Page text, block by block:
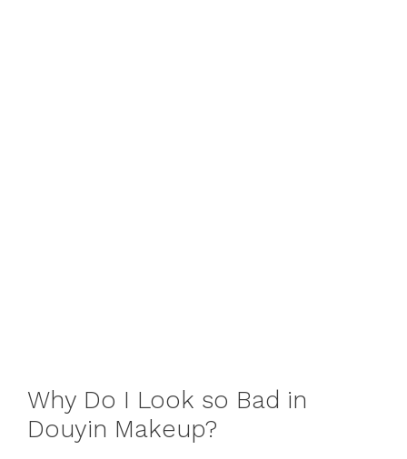
Why Do I Look so Bad in
Douyin Makeup?